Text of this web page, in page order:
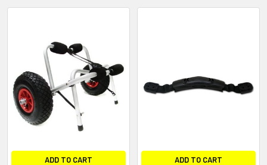
ADD TO CART ADD TO CART